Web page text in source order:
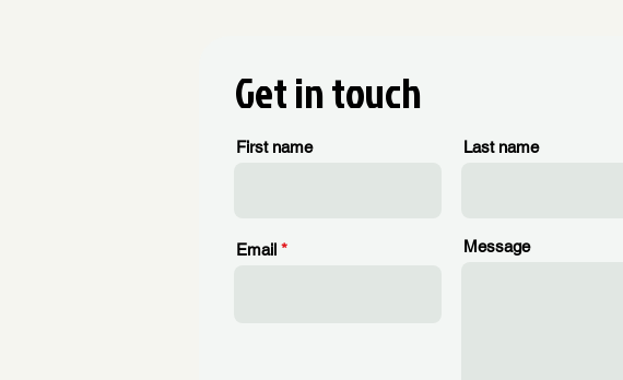
Get in touch
First name Last name
Email Message